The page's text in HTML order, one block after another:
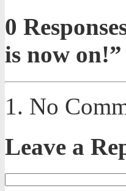
0
is now on!”
No
Leave a